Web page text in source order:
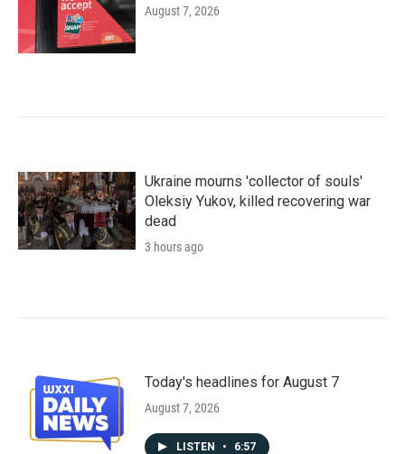
August 7, 2026
Ukraine mourns 'collector of souls'
Oleksiy Yukov, killed recovering war
dead
3 hours ago
Today's headlines for August 7
August 7, 2026
LISTEN • 6:57